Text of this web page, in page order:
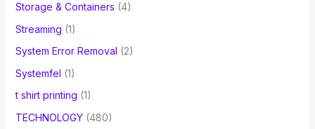
Storage & Containers (4)
Streaming (1)
System Error Removal (2)
Systemfel (1)
t shirt printing (1)
TECHNOLOGY(480)